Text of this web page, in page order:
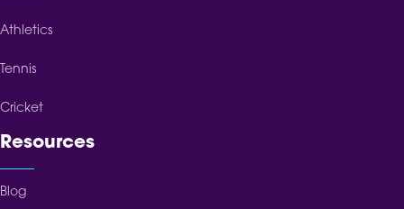
Athletics
Tennis
Cricket
Resources
Blog